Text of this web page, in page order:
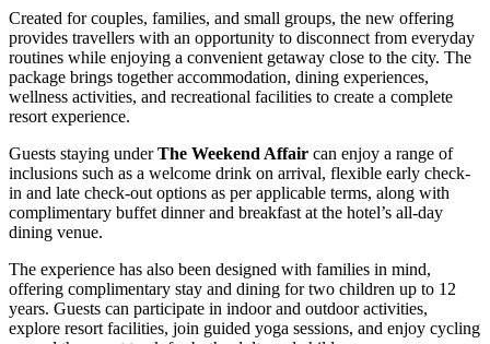
Created for couples, families, and small groups, the new offering
provides travellers with an opportunity to disconnect from everyday
routines while enjoying a convenient getaway close to the city. The
package brings together accommodation, dining experiences,
wellness activities, and recreational facilities to create a complete
resort experience.
Guests staying underThe Weekend Affair can enjoy a range of
inclusions such as a welcome drink on arrival, flexible early check-
in and late check-out options as per applicable terms, along with
complimentary buffet dinner and breakfast at the hotel’s all-day
dining venue.
The experience has also been designed with families in mind,
offering complimentary stay and dining for two children up to 12
years. Guests can participate in indoor and outdoor activities,
explore resort facilities, join guided yoga sessions, and enjoy cycling